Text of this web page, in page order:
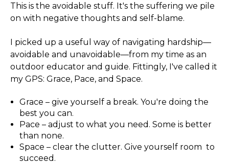
This is the avoidable stuff. It's the suffering we pile
on with negative thoughts and self-blame.
I picked up a useful way of navigating hardship—
avoidable and unavoidable—from my time as an
outdoor educator and guide. Fittingly, I've called it
my GPS: Grace, Pace, and Space.
Grace – give yourself a break. You're doing the
best you can.
Pace – adjust to what you need. Some is better
than none.
Space – clear the clutter. Give yourself room to
succeed.